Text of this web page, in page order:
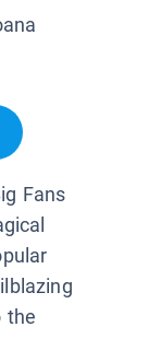
Fans
the